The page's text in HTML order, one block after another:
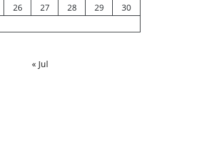
26 27 28 29
30
« Jul